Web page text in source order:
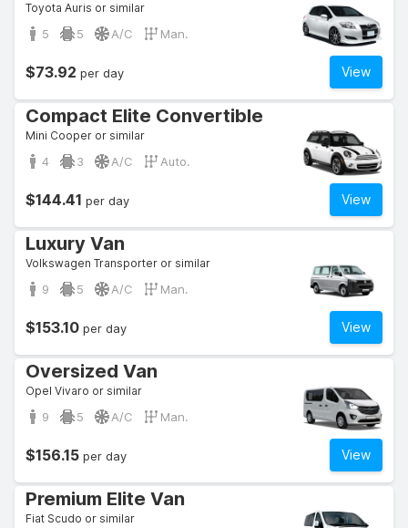
Toyota Auris or similar
5 5 A/C Man.
View
$73.92 per day
Compact Elite Convertible
Mini Cooper or similar
4 3 A/C Auto.
View
$144.41 per day
Luxury Van
Volkswagen Transporter or similar
9 5 A/C Man.
View
$153.10 per day
Oversized Van
Opel Vivaro or similar
9 5 A/C Man.
View
$156.15 per day
Premium Elite Van
Fiat Scudo or similar